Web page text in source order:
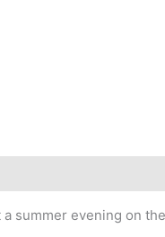
summer evening on